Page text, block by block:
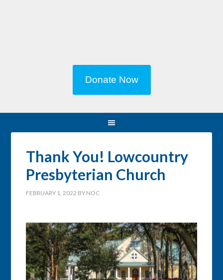
Donate Now
Thank You! Lowcountry
Presbyterian Church
FEBRUARY 1, 2022 BY NOC